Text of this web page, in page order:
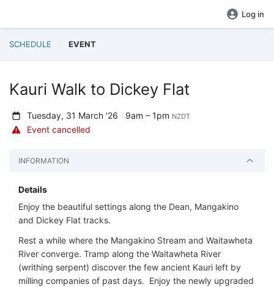
Log in
SCHEDULE EVENT
Kauri Walk to Dickey Flat
Tuesday, 31 March '26 9am – 1pm NZDT
Event cancelled
INFORMATION
Details
Enjoy the beautiful settings along the Dean, Mangakino
and Dickey Flat tracks.
Rest a while where the Mangakino Stream and Waitawheta
River converge. Tramp along the Waitawheta River
(writhing serpent) discover the few ancient Kauri left by
milling companies of past days. Enjoy the newly upgraded